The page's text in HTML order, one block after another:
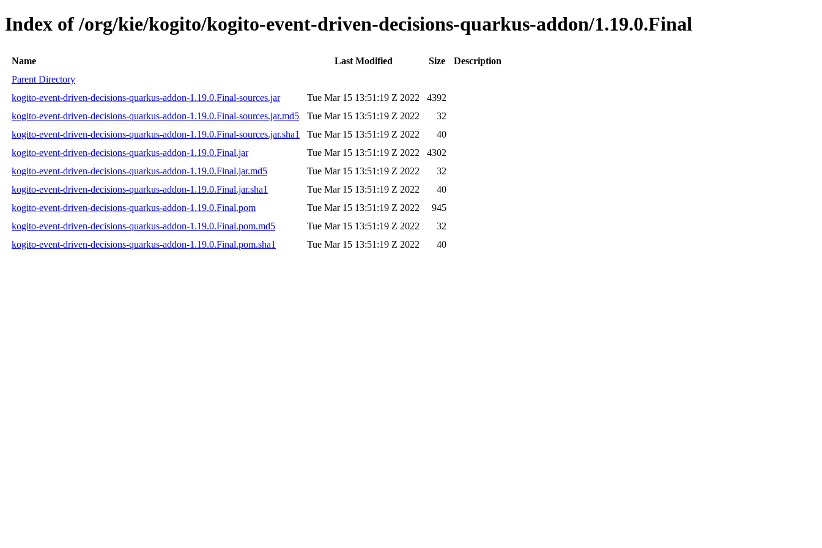
Index of /org/kie/kogito/kogito-event-driven-decisions-quarkus-addon/1.19.0.Final
Name Last Modified Size
Description
Parent Directory
kogito-event-driven-decisions-quarkus-addon-1.19.0.Final-sources.jar
Tue Mar 15 13:51:19 Z 2022
4392
kogito-event-driven-decisions-quarkus-addon-1.19.0.Final-sources.jar.md5
Tue Mar 15 13:51:19 Z 2022
32
kogito-event-driven-decisions-quarkus-addon-1.19.0.Final-sources.jar.sha1
Tue Mar 15 13:51:19 Z 2022
40
kogito-event-driven-decisions-quarkus-addon-1.19.0.Final.jar
Tue Mar 15 13:51:19 Z 2022
4302
kogito-event-driven-decisions-quarkus-addon-1.19.0.Final.jar.md5
Tue Mar 15 13:51:19 Z 2022
32
kogito-event-driven-decisions-quarkus-addon-1.19.0.Final.jar.sha1
Tue Mar 15 13:51:19 Z 2022
40
kogito-event-driven-decisions-quarkus-addon-1.19.0.Final.pom
Tue Mar 15 13:51:19 Z 2022
945
kogito-event-driven-decisions-quarkus-addon-1.19.0.Final.pom.md5
Tue Mar 15 13:51:19 Z 2022
32
kogito-event-driven-decisions-quarkus-addon-1.19.0.Final.pom.sha1
Tue Mar 15 13:51:19 Z 2022 40